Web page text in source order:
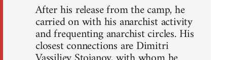
After his release from the camp, he
carried on with his anarchist activity
and frequenting anarchist circles. His
closest connections are Dimitri